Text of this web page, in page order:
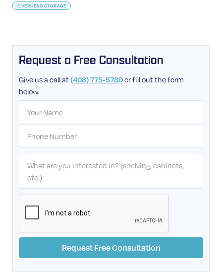
OVERHEAD STORAGE
Request a Free Consultation
Give us a call at(408) 775-5780or fill out the form
below.